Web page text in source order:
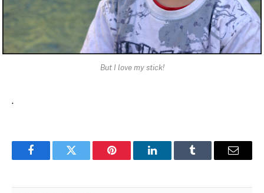
But I love my stick!
.
FacebookTwitter Pinterest LinkedInTumblr Email